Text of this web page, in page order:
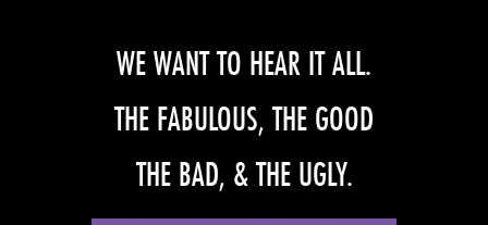
WE WANT TO HEAR IT ALL.
THE FABULOUS, THE GOOD
THE BAD, & THE UGLY.